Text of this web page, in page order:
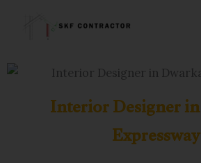
Interior Designer
Expressway